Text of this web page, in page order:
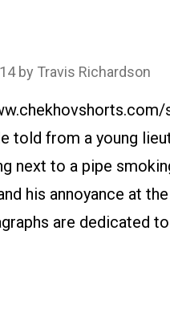
by Travis Richardson
told from a young
next to a pipe
his annoyance at
are dedicated